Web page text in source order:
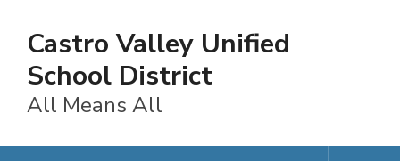
main
content
Castro Valley Unified
School District
All Means All